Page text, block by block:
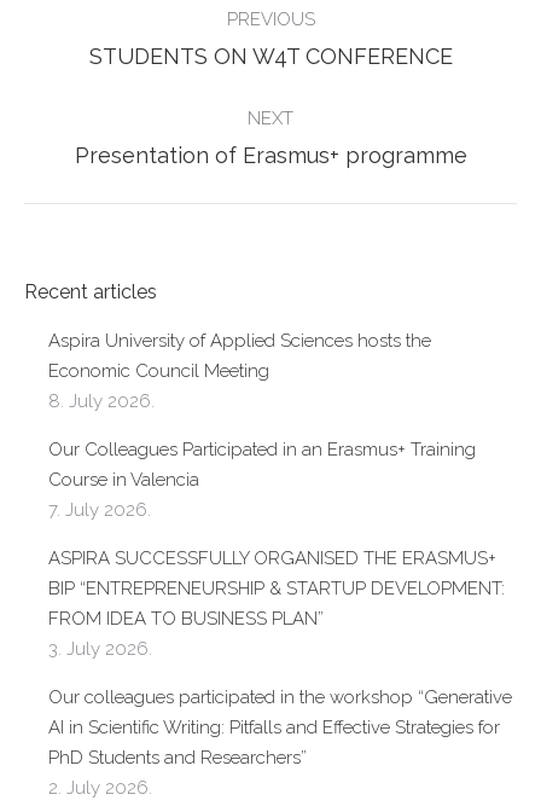
NAVIGATION
PREVIOUS
Previous
STUDENTS ON W4T CONFERENCE
NEXT
Next
Presentation of Erasmus+ programme
Recent articles
Aspira University of Applied Sciences hosts the
Economic Council Meeting
8. July 2026.
Our Colleagues Participated in an Erasmus+ Training
Course in Valencia
7. July 2026.
ASPIRA SUCCESSFULLY ORGANISED THE ERASMUS+
BIP “ENTREPRENEURSHIP & STARTUP DEVELOPMENT:
FROM IDEA TO BUSINESS PLAN”
3. July 2026.
Our colleagues participated in the workshop “Generative
AI in Scientific Writing: Pitfalls and Effective Strategies for
PhD Students and Researchers”
2. July 2026.